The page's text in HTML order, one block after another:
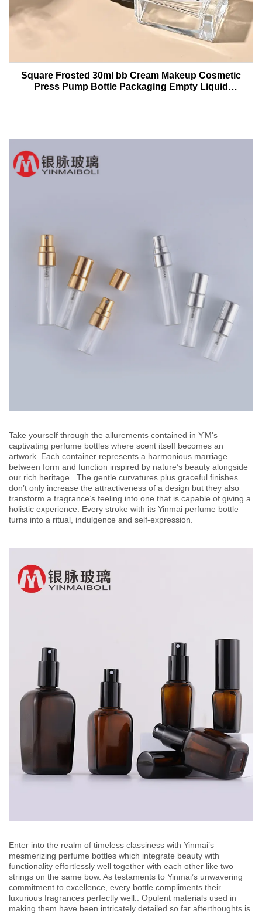
Square Frosted 30ml bb Cream Makeup Cosmetic
Press Pump Bottle Packaging Empty Liquid
Take yourself through the allurements contained in ƳM's
captivating perfume bottles where scent itself becomes an
artwork. Each container represents a harmonious marriage
between form and function inspired by nature’s beauty alongside
our rich heritage . The gentle curvatures plus graceful finishes
don’t only increase the attractiveness of a design but they also
transform a fragrance’s feeling into one that is capable of giving a
holistic experience. Every stroke with its Yinmai perfume bottle
turns into a ritual, indulgence and self-expression.
Enter into the realm of timeless classiness with Yinmai’s
mesmerizing perfume bottles which integrate beauty with
functionality effortlessly well together with each other like two
strings on the same bow. As testaments to Yinmai’s unwavering
commitment to excellence, every bottle compliments their
luxurious fragrances perfectly well.. Opulent materials used in
making them have been intricately detailed so far afterthoughts is